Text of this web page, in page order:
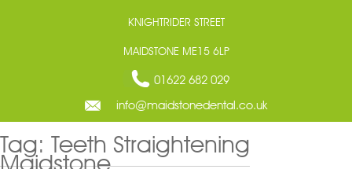
KNIGHTRIDER STREET
MAIDSTONE ME15 6LP
01622 682 029
info@maidstonedental.co.uk
Tag: Teeth Straightening
Maidstone